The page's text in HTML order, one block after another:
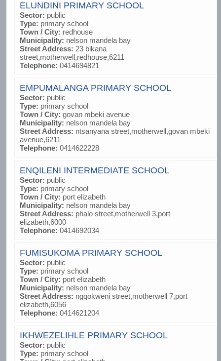
ELUNDINI PRIMARY SCHOOL
Sector: public
Type: primary school
Town / City: redhouse
Municipality: nelson mandela bay
Street Address: 23 bikana
street,motherwell,redhouse,6211
Telephone: 0414694821
EMPUMALANGA PRIMARY SCHOOL
Sector: public
Type: primary school
Town / City: govan mbeki avenue
Municipality: nelson mandela bay
Street Address: ntsanyana street,motherwell,govan mbeki
avenue,6211
Telephone: 0414622228
ENQILENI INTERMEDIATE SCHOOL
Sector: public
Type: primary school
Town / City: port elizabeth
Municipality: nelson mandela bay
Street Address: phalo street,motherwell 3,port
elizabeth,6000
Telephone: 0414692034
FUMISUKOMA PRIMARY SCHOOL
Sector: public
Type: primary school
Town / City: port elizabeth
Municipality: nelson mandela bay
Street Address: ngqokweni street,motherwell 7,port
elizabeth,6056
Telephone: 0414621204
IKHWEZELIHLE PRIMARY SCHOOL
Sector: public
Type: primary school